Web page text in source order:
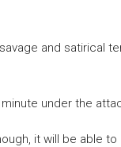
and satirical
under the
it will be able